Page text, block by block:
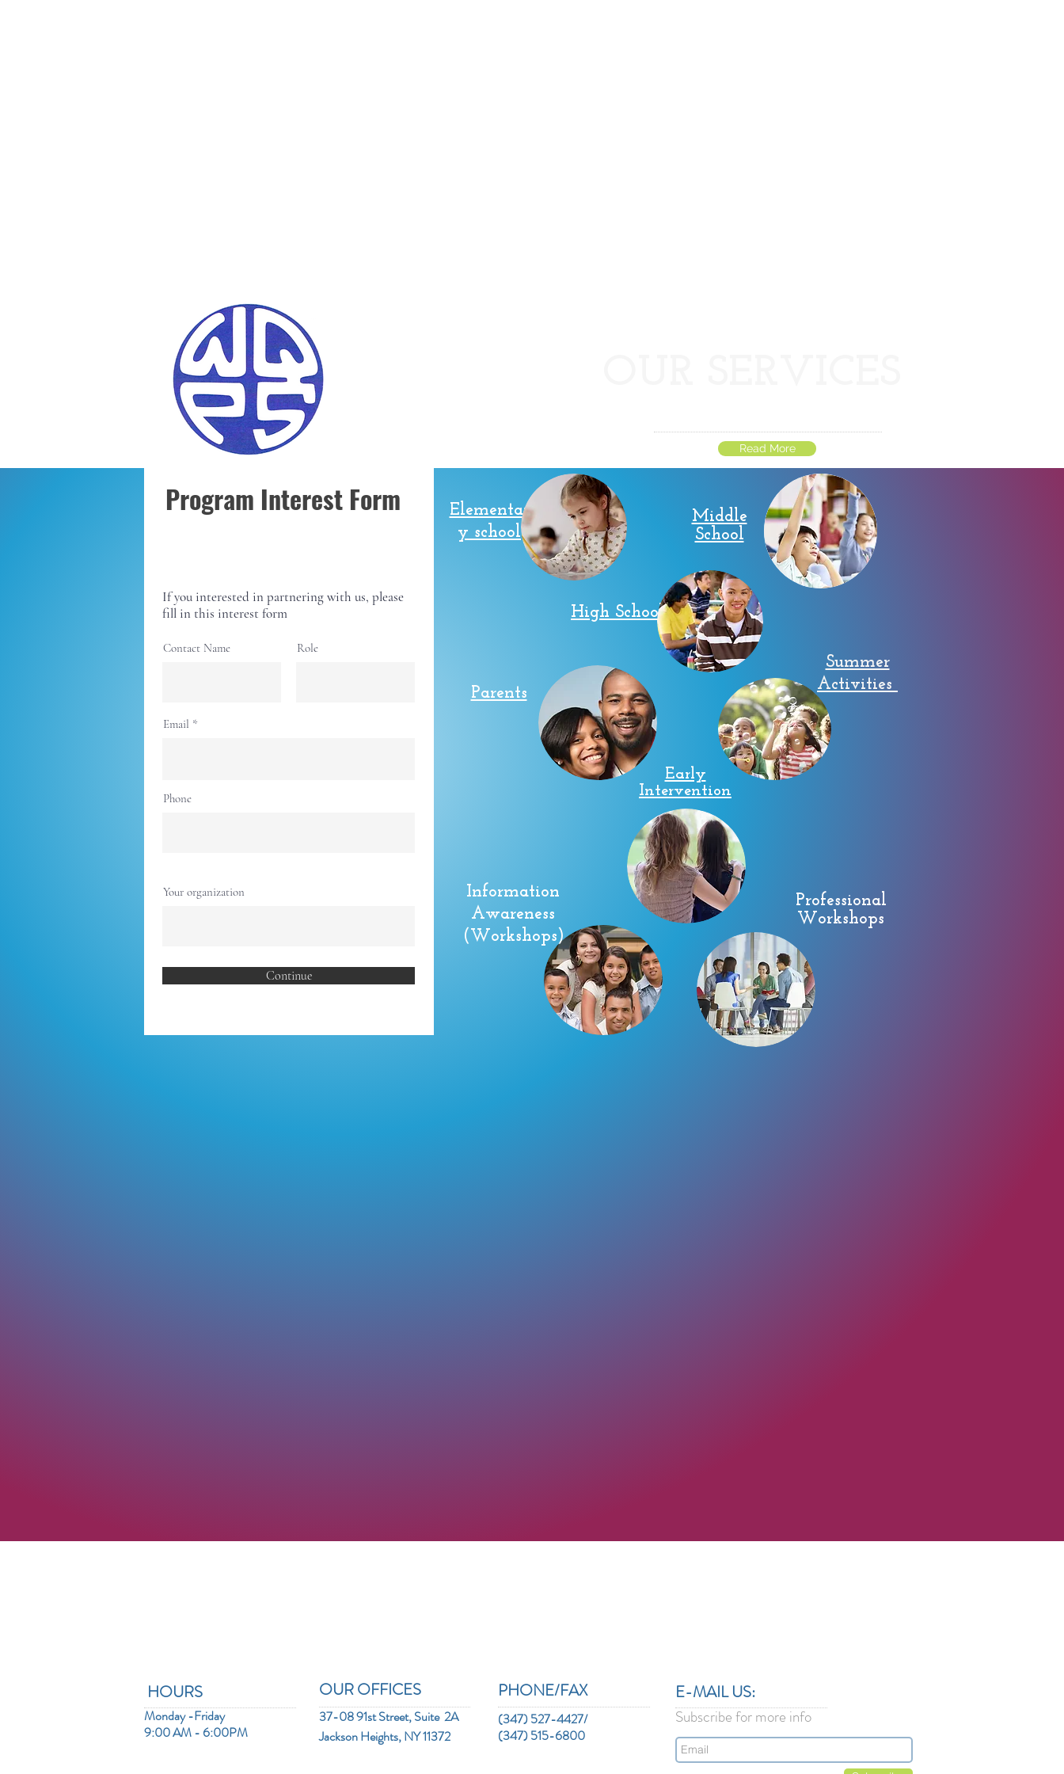
and families to help you
reach a brighter future,
together.
Read More
Middle
School
High School
Program Interest Form
If you interested in partnering with us, please
fill in this interest form
Contact Name Role
Email
Phone
Your organization
Continue
Parents
Early
Intervention
Professional
Workshops
Elementar
y school
Summer
Activities
Information
Awareness
(Workshops)
HOURS E-MAIL US:​​
OUR OFFICES PHONE/FAX
37-08 91st Street, Suite 2A
Jackson Heights, NY 11372
Monday -Friday
9:00 AM - 6:00PM
(347) 527-4427/
(347) 515-6800
Subscribe for more info